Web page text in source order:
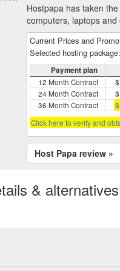
Hostpapa has taken
computers, laptops and
Current Prices and
Selected hosting package:
Payment plan
12 Month Contract
24 Month Contract
36 Month Contract
Click here to verify and
Host Papa review »
& alternatives